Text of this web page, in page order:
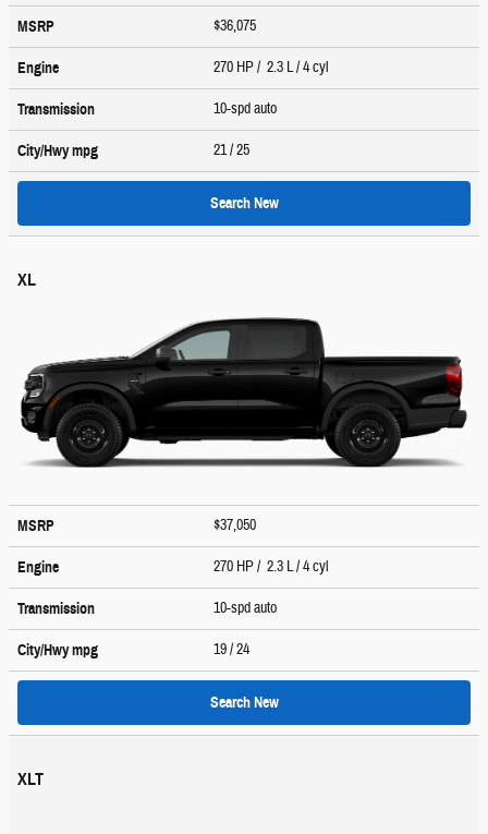
MSRP $36,075
Engine 270 HP / 2.3 L / 4 cyl
Transmission 10-spd auto
City/Hwympg 21/ 25
Search New
XL
MSRP $37,050
Engine 270 HP / 2.3 L / 4 cyl
Transmission 10-spd auto
City/Hwympg 19/ 24
Search New
XLT